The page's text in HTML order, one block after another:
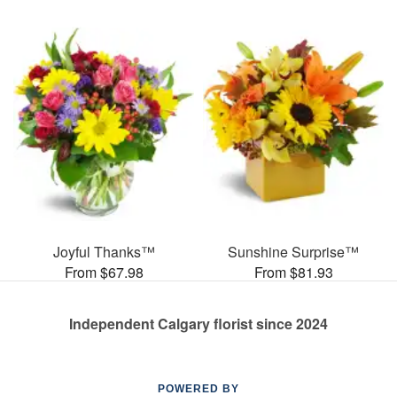
Joyful Thanks™
From $67.98
Sunshine Surprise™
From $81.93
Independent Calgary florist since 2024
POWERED BY